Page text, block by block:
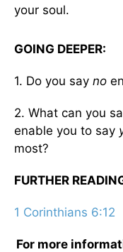
your soul.
GOING DEEPER:
1. Do you say no
2. What can you
enable you to say
most?
FURTHER
1 Corinthians 6:12
For more